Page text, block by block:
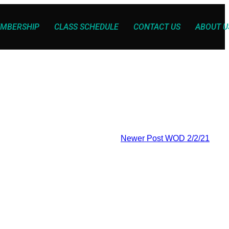
CLASS SCHEDULE CONTACT US ABOUT
Newer PostWOD 2/2/21